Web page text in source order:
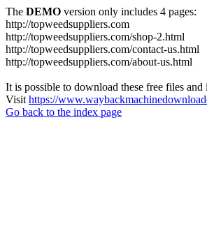
The DEMO version only includes 4 pages:
http://topweedsuppliers.com
http://topweedsuppliers.com/shop-2.html
http://topweedsuppliers.com/contact-us.html
http://topweedsuppliers.com/about-us.html
It is possible to download these free files
Visit https://
Go back to the index page